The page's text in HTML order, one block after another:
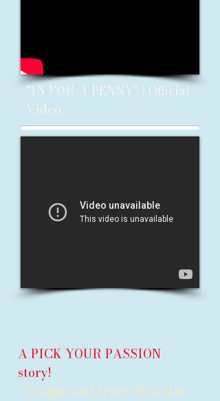
"IN FOR A PENNY" | Official
Video
A PICK YOUR PASSION
story!
Teague and Jenny Novellas